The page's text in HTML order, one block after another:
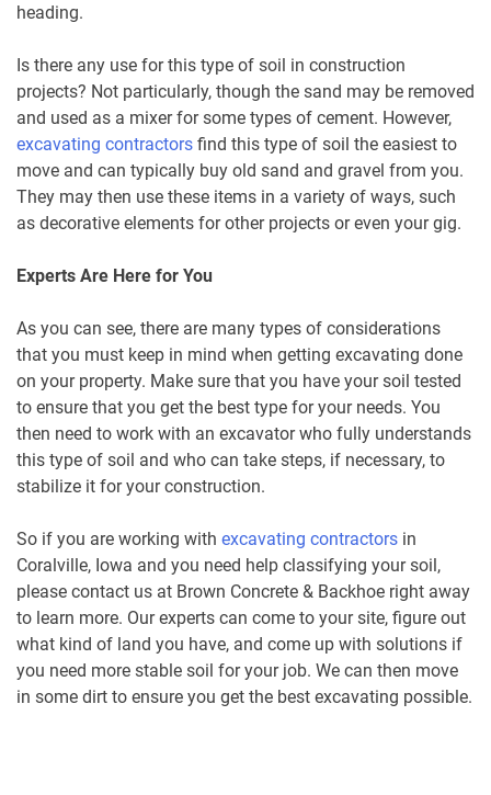
heading.
Is there any use for this type of soil in construction
projects? Not particularly, though the sand may be removed
and used as a mixer for some types of cement. However,
excavating contractors find this type of soil the easiest to
move and can typically buy old sand and gravel from you.
They may then use these items in a variety of ways, such
as decorative elements for other projects or even your gig.
Experts Are Here for You
As you can see, there are many types of considerations
that you must keep in mind when getting excavating done
on your property. Make sure that you have your soil tested
to ensure that you get the best type for your needs. You
then need to work with an excavator who fully understands
this type of soil and who can take steps, if necessary, to
stabilize it for your construction.
So if you are working with excavating contractors in
Coralville, Iowa and you need help classifying your soil,
please contact us at Brown Concrete & Backhoe right away
to learn more. Our experts can come to your site, figure out
what kind of land you have, and come up with solutions if
you need more stable soil for your job. We can then move
in some dirt to ensure you get the best excavating possible.